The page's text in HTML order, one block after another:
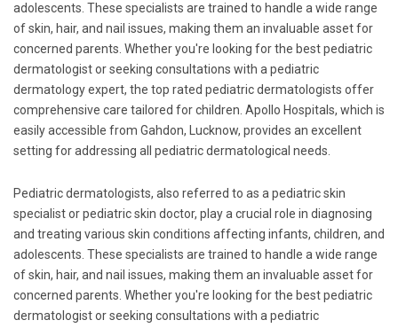
adolescents. These specialists are trained to handle a wide range
of skin, hair, and nail issues, making them an invaluable asset for
concerned parents. Whether you're looking for the best pediatric
dermatologist or seeking consultations with a pediatric
dermatology expert, the top rated pediatric dermatologists offer
comprehensive care tailored for children. Apollo Hospitals, which is
easily accessible from Gahdon, Lucknow, provides an excellent
setting for addressing all pediatric dermatological needs.
Pediatric dermatologists, also referred to as a pediatric skin
specialist or pediatric skin doctor, play a crucial role in diagnosing
and treating various skin conditions affecting infants, children, and
adolescents. These specialists are trained to handle a wide range
of skin, hair, and nail issues, making them an invaluable asset for
concerned parents. Whether you're looking for the best pediatric
dermatologist or seeking consultations with a pediatric